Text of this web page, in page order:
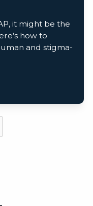
it might be the
how to
and stigma-